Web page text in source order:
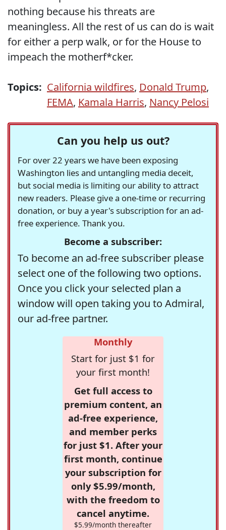
nothing because his threats are
meaningless. All the rest of us can do is wait
for either a perp walk, or for the House to
impeach the motherf*cker.
Topics: California wildfires, Donald Trump,
FEMA, Kamala Harris, Nancy Pelosi
Can you help us out?
For over 22 years we have been exposing
Washington lies and untangling media deceit,
but social media is limiting our ability to attract
new readers. Please give a one-time or recurring
donation, or buy a year's subscription for an ad-
free experience. Thank you.
Become a subscriber:
To become an ad-free subscriber please
select one of the following two options.
Once you click your selected plan a
window will open taking you to Admiral,
our ad-free partner.
Monthly
Start for just $1 for
your first month!
Get full access to
premium content, an
ad-free experience,
and member perks
for just $1. After your
first month, continue
your subscription for
only $5.99/month,
with the freedom to
cancel anytime.
$5.99/month thereafter